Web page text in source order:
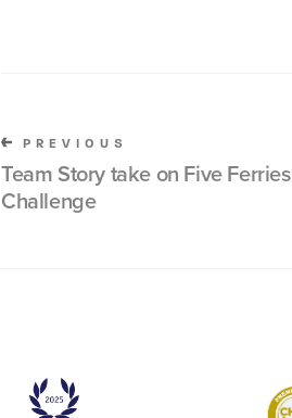
PREVIOUS
Team Story take on Five Ferries
Challenge